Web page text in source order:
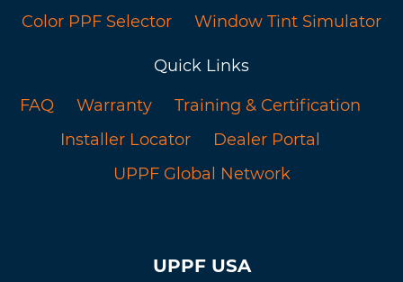
Color PPF Selector Window Tint Simulator
Quick Links
FAQ
Warranty
Training & Certification
Installer Locator
Dealer Portal
UPPF Global Network
UPPF USA